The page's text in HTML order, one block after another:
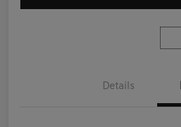
Details